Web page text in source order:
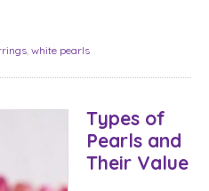
, white pearls
Types of
Pearls and
Their Value